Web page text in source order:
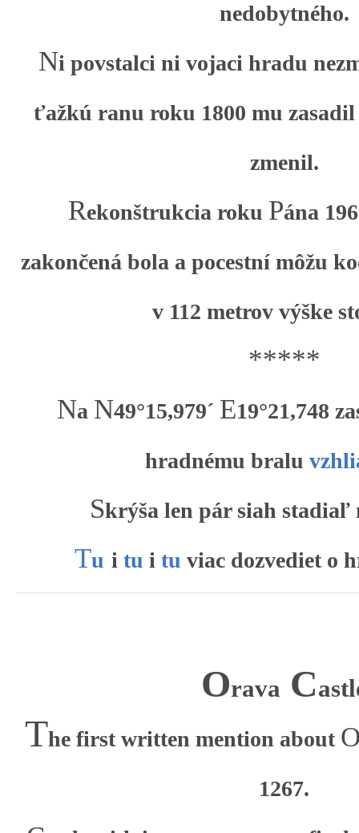
nedobytného.
Ni povstalci ni vojaci hradu
ťažkú ranu roku 1800 mu
zmenil.
Rekonštrukcia roku Pána
zakončená bola a pocestní môžu
v 112 metrov výške
*****
Na N49°15,979´ E19°21,748
hradnému bralu
Skrýša len pár siah stadiaľ
Tu i tu i tu viac dozvediet o
Orava C
The first written mention about
1267.